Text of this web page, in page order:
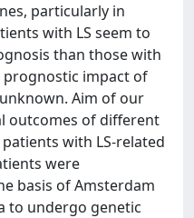
particularly in
with LS seem to
than those with
prognostic impact of
Aim of our
outcomes of different
with LS-related
were
basis of Amsterdam
to undergo genetic